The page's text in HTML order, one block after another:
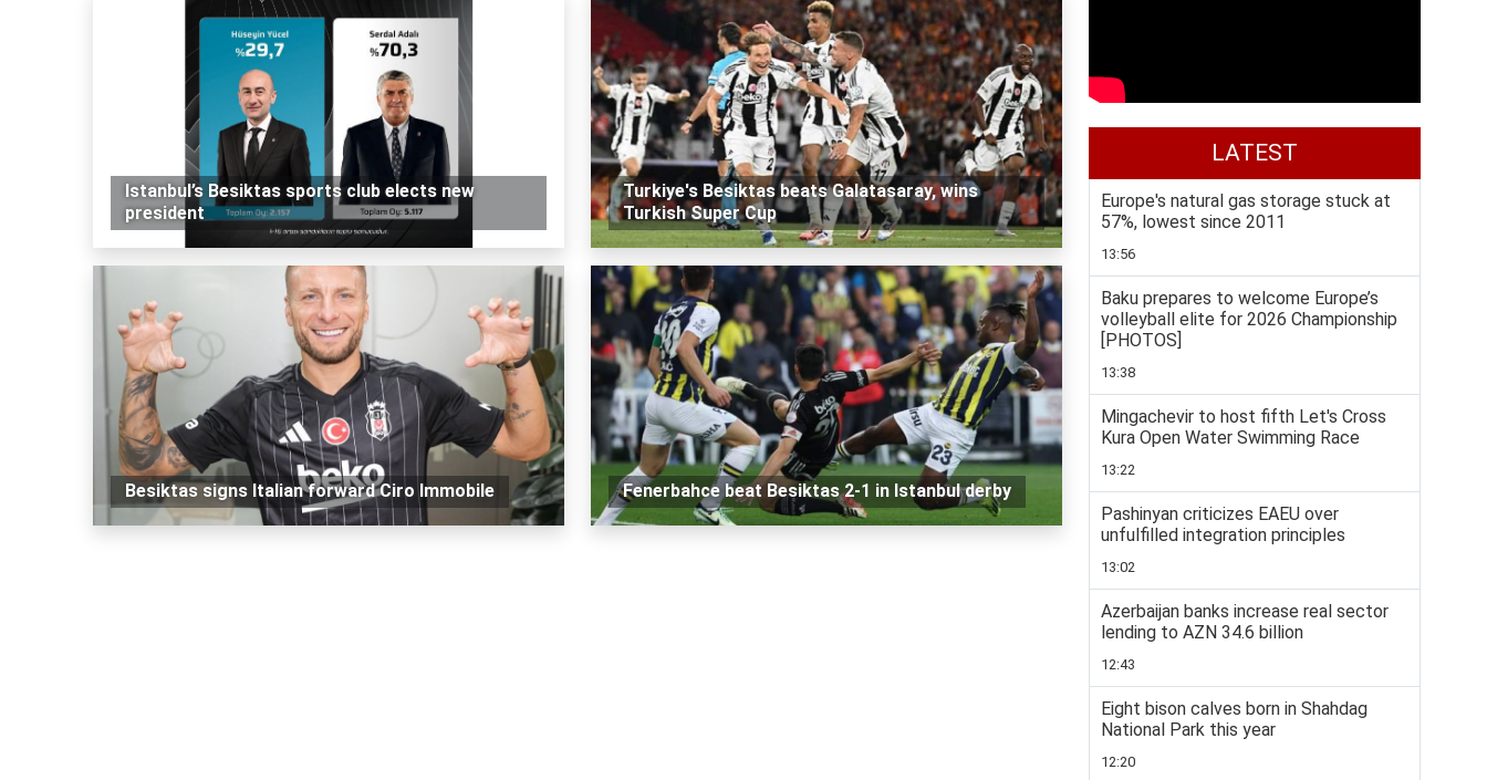
Istanbul’s Besiktas sports club elects new
president
Turkiye's Besiktas beats Galatasaray, wins
Turkish Super Cup
Besiktas signs Italian forward Ciro Immobile Fenerbahce beat Besiktas 2-1 in Istanbul derby
LATEST
Europe's natural gas storage stuck at
57%, lowest since 2011
13:56
Baku prepares to welcome Europe’s
volleyball elite for 2026 Championship
[PHOTOS]
13:38
Mingachevir to host fifth Let's Cross
Kura Open Water Swimming Race
13:22
Pashinyan criticizes EAEU over
unfulfilled integration principles
13:02
Azerbaijan banks increase real sector
lending to AZN 34.6 billion
12:43
Eight bison calves born in Shahdag
National Park this year
12:20